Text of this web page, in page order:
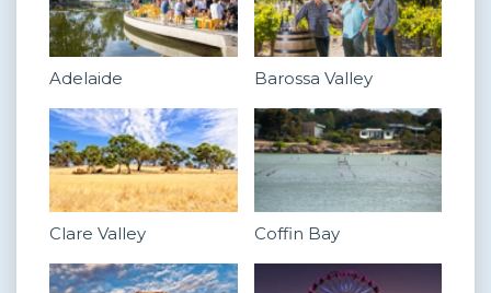
Adelaide Barossa Valley
Clare Valley Coffin Bay